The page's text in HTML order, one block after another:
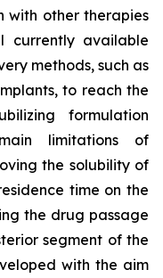
with other therapies
currently available
methods, such as
to reach the
formulation
limitations of
the solubility of
time on the
the drug passage
segment of the
with the aim